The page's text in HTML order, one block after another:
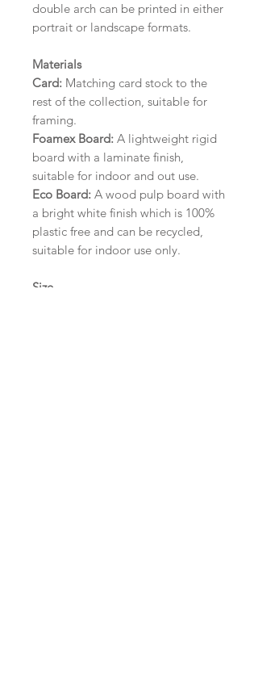
double arch can be printed in either
portrait or landscape formats.
Materials
Card: Matching card stock to the
rest of the collection, suitable for
framing.
Foamex Board: A lightweight rigid
board with a laminate finish,
suitable for indoor and out use.
Eco Board: A wood pulp board with
a bright white finish which is 100%
plastic free and can be recycled,
suitable for indoor use only.
Size